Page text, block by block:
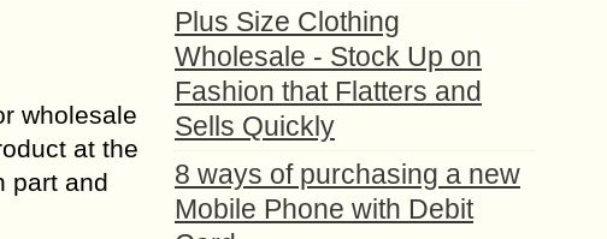
wholesale
at the
part and
Plus Size Clothing
Wholesale - Stock Up on
Fashion that Flatters and
Sells Quickly
8 ways of purchasing a new
Mobile Phone with Debit